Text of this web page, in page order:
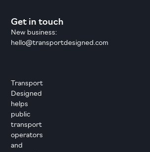
Transport
Designed
helps
public
transport
operators
and
Get in touch
New business:
hello@transportdesigned.com